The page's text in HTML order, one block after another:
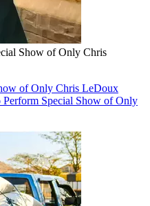
Show of Only Chris
of Only Chris LeDoux
Special Show of Only